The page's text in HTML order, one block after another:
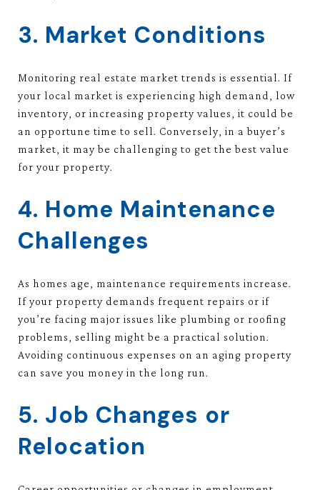
3. Market Conditions
Monitoring real estate market trends is essential. If
your local market is experiencing high demand, low
inventory, or increasing property values, it could be
an opportune time to sell. Conversely, in a buyer’s
market, it may be challenging to get the best value
for your property.
4. Home Maintenance
Challenges
As homes age, maintenance requirements increase.
If your property demands frequent repairs or if
you’re facing major issues like plumbing or roofing
problems, selling might be a practical solution.
Avoiding continuous expenses on an aging property
can save you money in the long run.
5. Job Changes or
Relocation